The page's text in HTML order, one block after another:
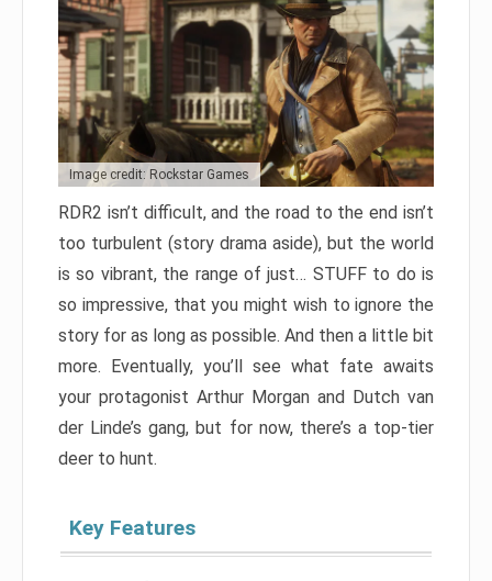
Image credit: Rockstar Games
RDR2 isn’t difficult, and the road to the end isn’t
too turbulent (story drama aside), but the world
is so vibrant, the range of just… STUFF to do is
so impressive, that you might wish to ignore the
story for as long as possible. And then a little bit
more. Eventually, you’ll see what fate awaits
your protagonist Arthur Morgan and Dutch van
der Linde’s gang, but for now, there’s a top-tier
deer to hunt.
Key Features